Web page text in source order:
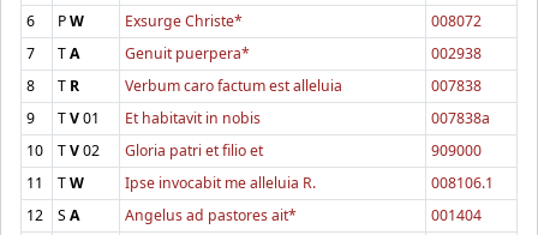
6
PW Exsurge Christe*
008072
7
TA Genuit puerpera*
002938
8
T R Verbum caro factum est alleluia
007838
9
TV01 Et habitavit in nobis
007838a
10
TV02 Gloria patri et filio et
909000
11
TW Ipse invocabit me alleluia R.
008106.1
12
SA Angelus ad pastores ait*
001404